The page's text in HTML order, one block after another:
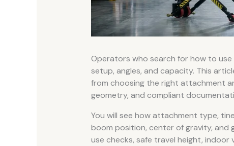
Operators who search for how to use
setup, angles, and capacity. This
from choosing the right attachment
geometry, and compliant
You will see how attachment type,
boom position, center of gravity, and
use checks, safe travel height, indoor